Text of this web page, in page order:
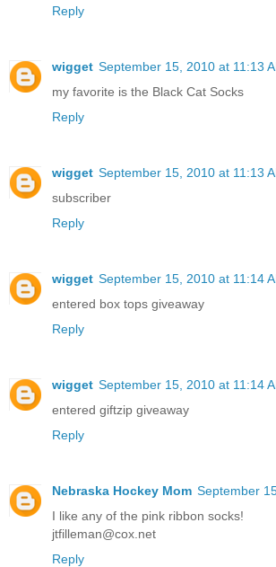
Reply
wigget September 15, 2010 at 11:13
my favorite is the Black Cat Socks
Reply
wigget September 15, 2010 at 11:13
subscriber
Reply
wigget September 15, 2010 at 11:14
entered box tops giveaway
Reply
wigget September 15, 2010 at 11:14
entered giftzip giveaway
Reply
Nebraska Hockey Mom September
I like any of the pink ribbon socks!
jtfilleman@cox.net
Reply